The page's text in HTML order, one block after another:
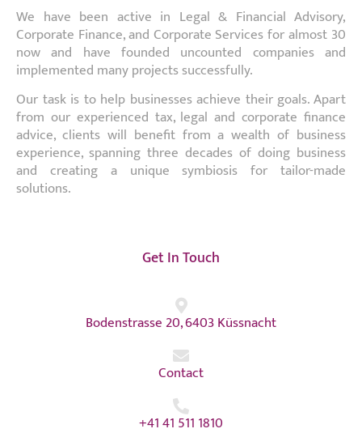
We have been active in Legal & Financial Advisory,
Corporate Finance, and Corporate Services for almost 30
now and have founded uncounted companies and
implemented many projects successfully.
Our task is to help businesses achieve their goals. Apart
from our experienced tax, legal and corporate finance
advice, clients will benefit from a wealth of business
experience, spanning three decades of doing business
and creating a unique symbiosis for tailor-made
solutions.
Get In Touch
Bodenstrasse 20, 6403 Küssnacht
Contact
+41 41 511 1810